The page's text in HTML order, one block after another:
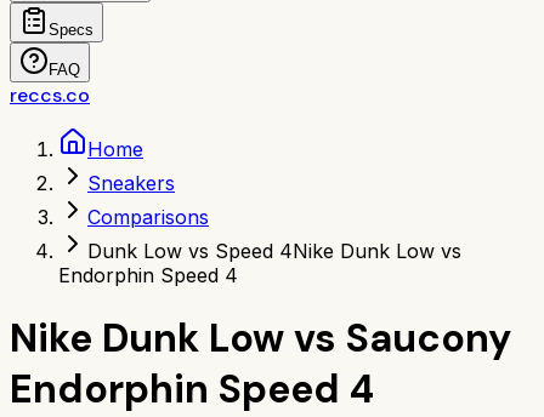
Specs
FAQ
reccs.co
Home
Sneakers
Comparisons
Dunk Low vs Speed 4Nike Dunk Low vs
Endorphin Speed 4
Nike Dunk Lowvs Saucony
Endorphin Speed 4